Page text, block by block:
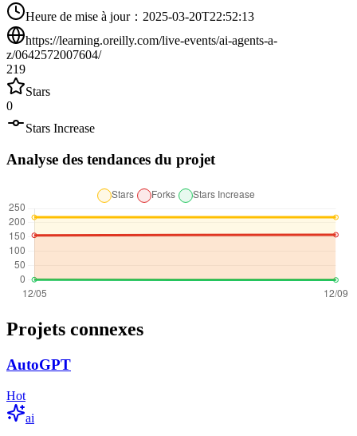
Heure de mise à jour： 2025-03-20T22:52:13
https://learning.oreilly.com/live-events/ai-agents-a-
z/0642572007604/
219
Stars
0
Stars Increase
Analyse des tendances du projet
Projets connexes
AutoGPT
Hot
ai